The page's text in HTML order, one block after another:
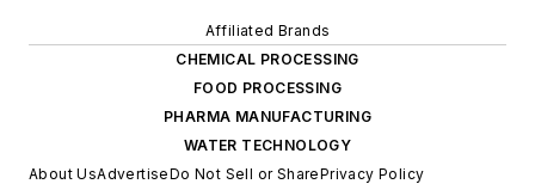
Affiliated Brands
CHEMICAL PROCESSING
FOOD PROCESSING
PHARMA MANUFACTURING
WATER TECHNOLOGY
About UsAdvertiseDo Not Sell or SharePrivacy Policy